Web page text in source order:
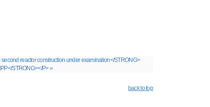
reactor construction under examination</STRONG>
STRONG></P> »
back to top